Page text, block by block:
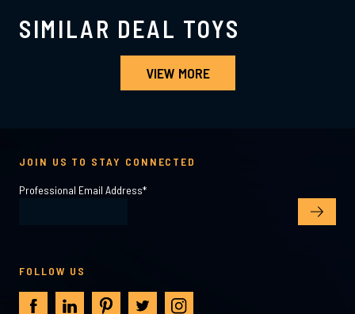
SIMILAR DEAL TOYS
VIEW MORE
JOIN US TO STAY CONNECTED
Professional Email Address*
FOLLOW US